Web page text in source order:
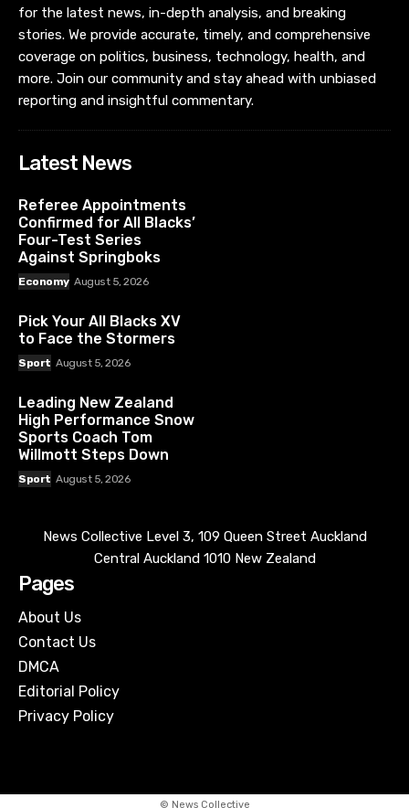
for the latest news, in-depth analysis, and breaking
stories. We provide accurate, timely, and comprehensive
coverage on politics, business, technology, health, and
more. Join our community and stay ahead with unbiased
reporting and insightful commentary.
Latest News
Referee Appointments
Confirmed for All Blacks’
Four-Test Series
Against Springboks
Economy August 5, 2026
Pick Your All Blacks XV
to Face the Stormers
Sport August 5, 2026
Leading New Zealand
High Performance Snow
Sports Coach Tom
Willmott Steps Down
Sport August 5, 2026
News Collective Level 3, 109 Queen Street Auckland
Central Auckland 1010 New Zealand
Pages
About Us
Contact Us
DMCA
Editorial Policy
Privacy Policy
© News Collective